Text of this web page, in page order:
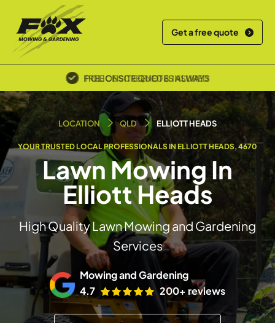
Get a free quote
POLICE SCREENED & INSURED
LOCATION QLD ELLIOTT HEADS
YOUR TRUSTED LOCAL PROFESSIONALS IN ELLIOTT HEADS, 4670
Lawn Mowing In
Elliott Heads
High Quality Lawn Mowing and Gardening
Services
Mowing and Gardening
4.7
200+ reviews